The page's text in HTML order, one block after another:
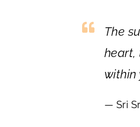
The
heart,
within
— Sri